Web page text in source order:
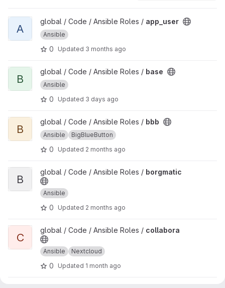
View app_user project
A
global / Code / Ansible Roles / app_user
Ansible
0 Updated 3 months ago
View base project
B
global / Code / Ansible Roles / base
Ansible
0 Updated 3 days ago
View bbb project
B
global / Code / Ansible Roles / bbb
Ansible BigBlueButton
0 Updated 2 months ago
View borgmatic project
B
global / Code / Ansible Roles / borgmatic
Ansible
0 Updated 2 months ago
View collabora project
C
global / Code / Ansible Roles / collabora
Ansible Nextcloud
0 Updated 1 month ago